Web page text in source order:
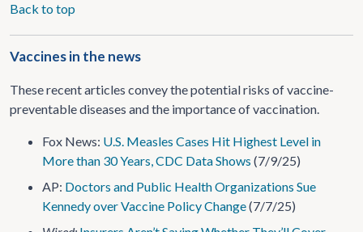
Back to top
Vaccines in the news
These recent articles convey the potential risks of vaccine-
preventable diseases and the importance of vaccination.
Fox News: U.S. Measles Cases Hit Highest Level in
More than 30 Years, CDC Data Shows (7/9/25)
AP: Doctors and Public Health Organizations Sue
Kennedy over Vaccine Policy Change(7/7/25)